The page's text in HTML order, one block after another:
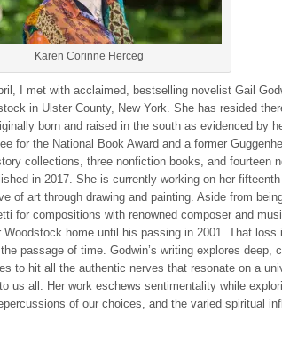
Karen Corinne Herceg
I met with acclaimed, bestselling novelist Gail
in Ulster County, New York. She has resided
born and raised in the south as evidenced by
for the National Book Award and a former
collections, three nonfiction books, and fourteen
in 2017. She is currently working on her
of art through drawing and painting. Aside from
for compositions with renowned composer and
Woodstock home until his passing in 2001. That
passage of time. Godwin’s writing explores deep,
to hit all the authentic nerves that resonate on a
us all. Her work eschews sentimentality while
of our choices, and the varied spiritual